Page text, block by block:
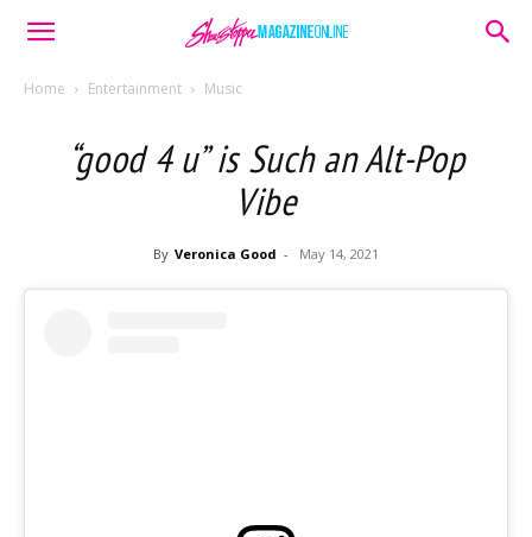
Home Entertainment Music
“good 4 u” is Such an Alt-Pop
Vibe
By Veronica Good - May 14, 2021